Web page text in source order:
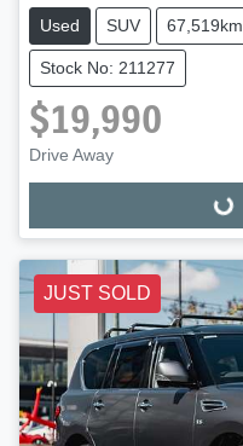
Used SUV 67,519km
Stock No: 211277
$19,990
Drive Away
Loading...
JUST SOLD